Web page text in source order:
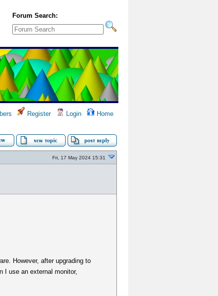
Forum Search:
Register Login Home
Fri, 17 May 2024 15:31
However, after upgrading to
I use an external monitor,